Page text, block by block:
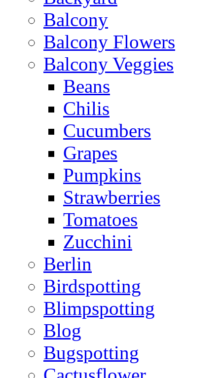
Balcony
Balcony Flowers
Balcony Veggies
Beans
Chilis
Cucumbers
Grapes
Pumpkins
Strawberries
Tomatoes
Zucchini
Berlin
Birdspotting
Blimpspotting
Blog
Bugspotting